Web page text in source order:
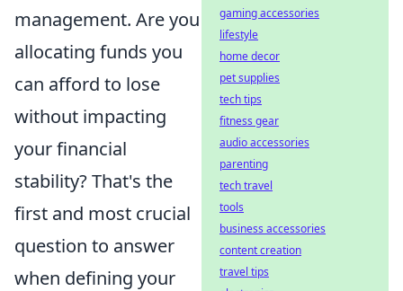
management. Are you
allocating funds you
can afford to lose
without impacting
your financial
stability? That's the
first and most crucial
question to answer
when defining your
gaming accessories
lifestyle
home decor
pet supplies
tech tips
fitness gear
audio accessories
parenting
tech travel
tools
business accessories
content creation
travel tips